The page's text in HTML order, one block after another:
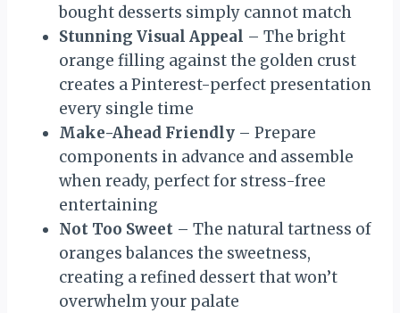
bought desserts simply cannot match
Stunning Visual Appeal – The bright
orange filling against the golden crust
creates a Pinterest-perfect presentation
every single time
Make-Ahead Friendly – Prepare
components in advance and assemble
when ready, perfect for stress-free
entertaining
Not Too Sweet – The natural tartness of
oranges balances the sweetness,
creating a refined dessert that won’t
overwhelm your palate